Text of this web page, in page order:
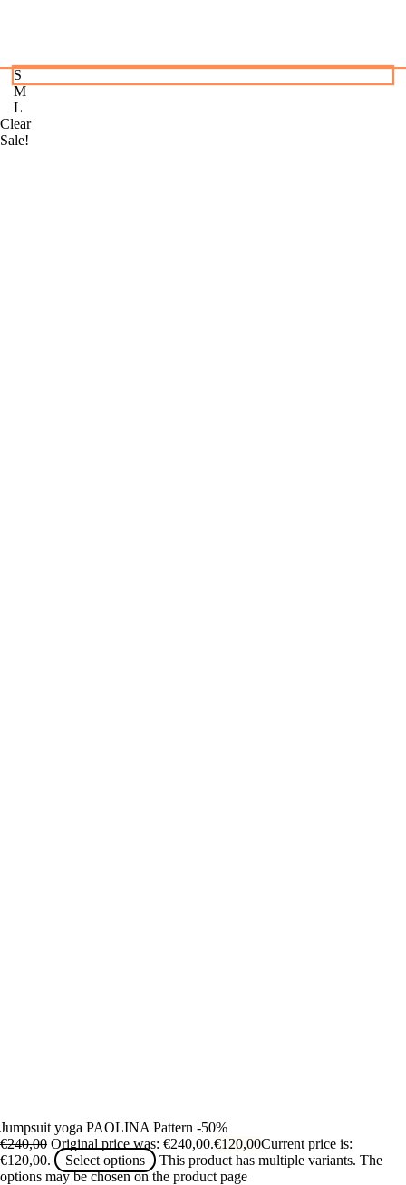
S
M
L
Clear
Sale!
Jumpsuit yoga PAOLINA Pattern -50%
€240,00 Original price was: €240,00.€120,00Current price is:
€120,00.
Select options
This product has multiple variants. The
options may be chosen on the product page